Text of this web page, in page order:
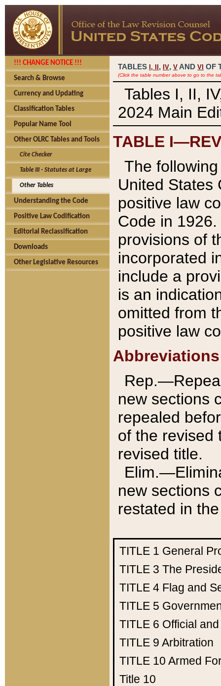
!!! CHANGE NOTICE !!!
Search & Browse
Currency and Updating
Classification Tables
Popular Name Tool
Other OLRC Tables and Tools
Cite Checker
Table III - Statutes at Large
Other Tables
Understanding the Code
Positive Law Codification
Editorial Reclassification
Downloads
Other Legislative Resources
TABLES I, , IV, V AND VI OF
(Click the table number above to go to the
Tables I, II,
2024 Main
TABLE
The
United States
positive law
Code in
provisions of
incorporated
include a
is an
omitted from
positive law
Abbreviations
new sections
repealed
of the revised
revised title.
new sections
restated in
TITLE 1 General
TITLE 3 The
TITLE 4 Flag and
TITLE 5
TITLE 6 Official
TITLE 9 Arbitration
TITLE 10 Armed
Title 10